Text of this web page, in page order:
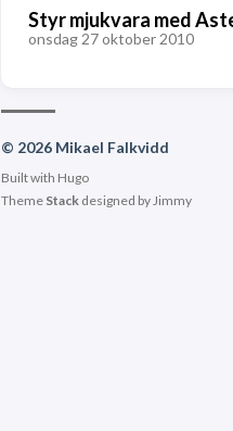
Styr mjukvara med
onsdag 27 oktober 2010
© 2026 Mikael Falkvidd
Built with Hugo
Theme Stackdesigned byJimmy